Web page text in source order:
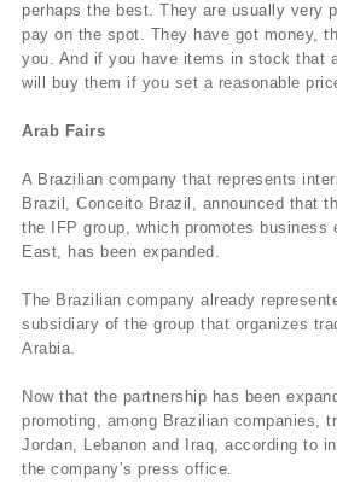
perhaps the best. They are usually very
pay on the spot. They have got money,
you. And if you have items in stock that
will buy them if you set a reasonable
Arab Fairs
A Brazilian company that represents
Brazil, Conceito Brazil, announced that
the IFP group, which promotes business
East, has been expanded.
The Brazilian company already
subsidiary of the group that organizes
Arabia.
Now that the partnership has been
promoting, among Brazilian companies,
Jordan, Lebanon and Iraq, according to
the company’s press office.